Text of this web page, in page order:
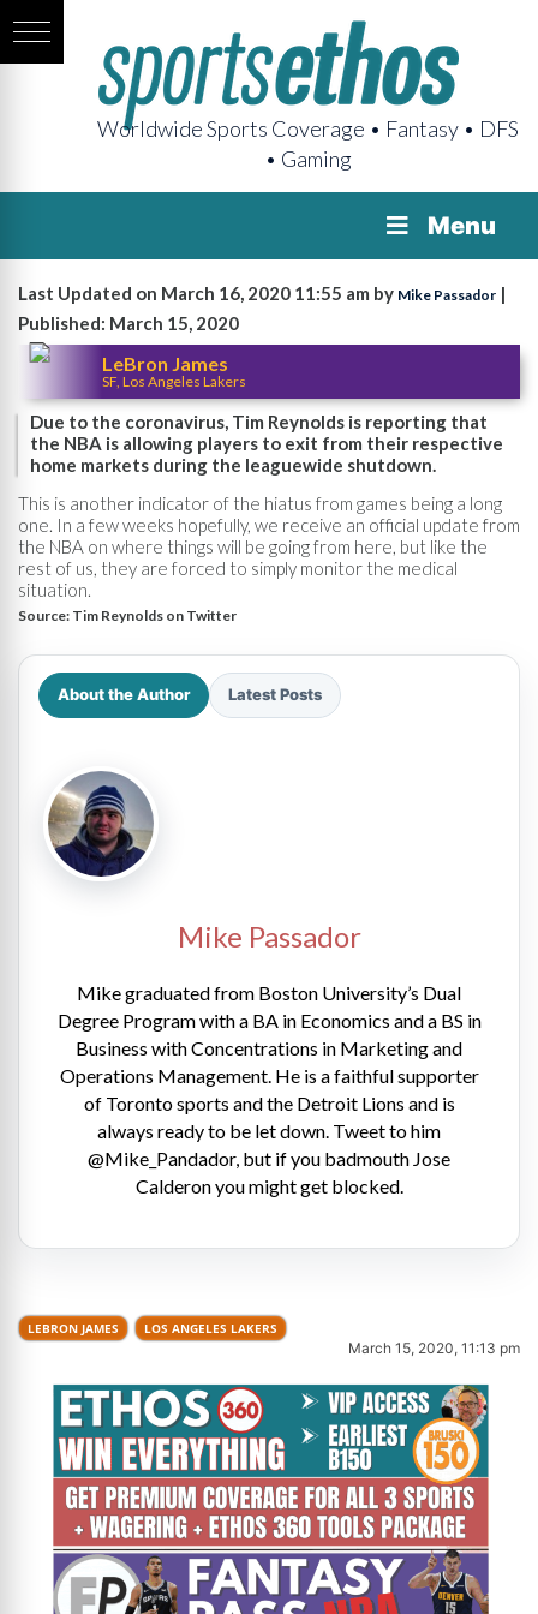
Worldwide Sports Coverage • Fantasy • DFS
• Gaming
Menu
Last Updated on March 16, 2020 11:55 am by Mike Passador |
Published: March 15, 2020
LeBron James
SF, Los Angeles Lakers
Due to the coronavirus, Tim Reynolds is reporting that
the NBA is allowing players to exit from their respective
home markets during the leaguewide shutdown.
This is another indicator of the hiatus from games being a long
one. In a few weeks hopefully, we receive an official update from
the NBA on where things will be going from here, but like the
rest of us, they are forced to simply monitor the medical
situation.
Source: Tim Reynolds on Twitter
About the Author Latest Posts
Mike Passador
Mike graduated from Boston University’s Dual
Degree Program with a BA in Economics and a BS in
Business with Concentrations in Marketing and
Operations Management. He is a faithful supporter
of Toronto sports and the Detroit Lions and is
always ready to be let down. Tweet to him
@Mike_Pandador, but if you badmouth Jose
Calderon you might get blocked.
LEBRON JAMES LOS ANGELES LAKERS
March 15, 2020, 11:13 pm